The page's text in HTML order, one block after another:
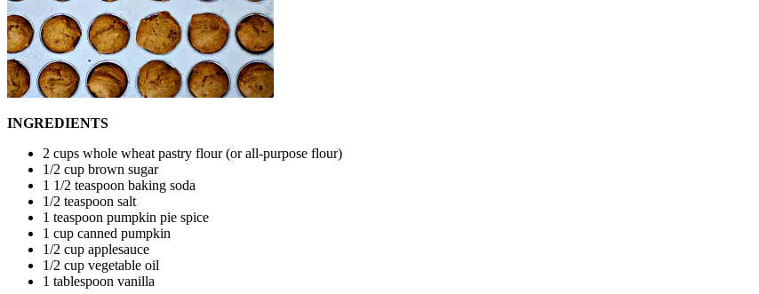
INGREDIENTS
2 cups whole wheat pastry flour (or all-purpose flour)
1/2 cup brown sugar
1 1/2 teaspoon baking soda
1/2 teaspoon salt
1 teaspoon pumpkin pie spice
1 cup canned pumpkin
1/2 cup applesauce
1/2 cup vegetable oil
1 tablespoon vanilla